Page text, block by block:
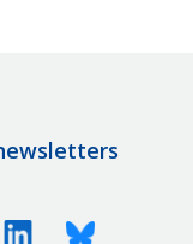
LinkedinBluesky